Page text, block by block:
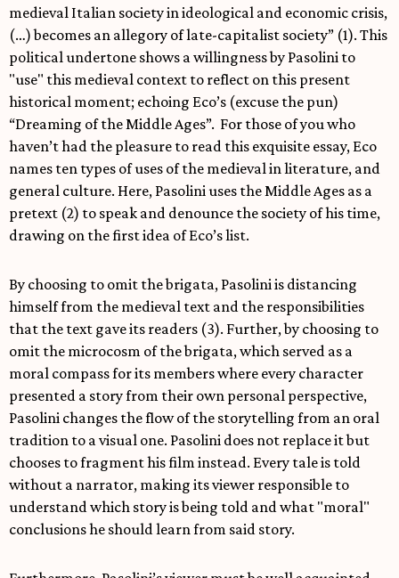
medieval Italian society in ideological and economic crisis,
(…) becomes an allegory of late-capitalist society” (1). This
political undertone shows a willingness by Pasolini to
"use" this medieval context to reflect on this present
historical moment; echoing Eco’s (excuse the pun)
“Dreaming of the Middle Ages”. For those of you who
haven’t had the pleasure to read this exquisite essay, Eco
names ten types of uses of the medieval in literature, and
general culture. Here, Pasolini uses the Middle Ages as a
pretext (2) to speak and denounce the society of his time,
drawing on the first idea of Eco’s list.
By choosing to omit the brigata, Pasolini is distancing
himself from the medieval text and the responsibilities
that the text gave its readers (3). Further, by choosing to
omit the microcosm of the brigata, which served as a
moral compass for its members where every character
presented a story from their own personal perspective,
Pasolini changes the flow of the storytelling from an oral
tradition to a visual one. Pasolini does not replace it but
chooses to fragment his film instead. Every tale is told
without a narrator, making its viewer responsible to
understand which story is being told and what "moral"
conclusions he should learn from said story.